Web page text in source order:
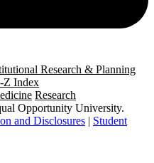
Research & Planning
Z Index
Research
Opportunity University.
and Disclosures | Student